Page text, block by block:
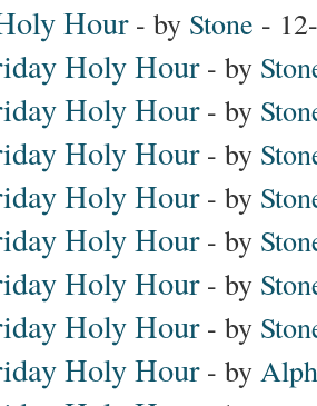
Hour - by Stone -
Holy Hour - by
Holy Hour - by
Holy Hour - by
Holy Hour - by
Holy Hour - by
Holy Hour - by
Holy Hour - by
Holy Hour - by